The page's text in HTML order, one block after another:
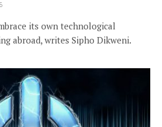
its own technological
abroad, writes Sipho Dikweni.